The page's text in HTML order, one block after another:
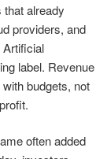
already
providers, and
Artificial
label. Revenue
budgets, not
often added